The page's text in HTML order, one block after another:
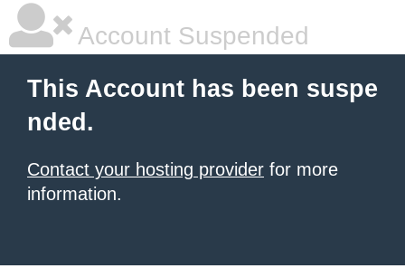
Account Suspended
This Account has been suspe
nded.
Contact your hosting provider for more
information.